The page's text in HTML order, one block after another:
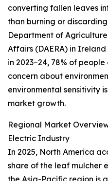
converting fallen leaves
than burning or
Department of
Affairs (DAERA) in
in 2023–24, 78% of
concern about
environmental sensitivity
market growth.
Regional Market
Electric Industry
In 2025, North America
share of the leaf mulcher